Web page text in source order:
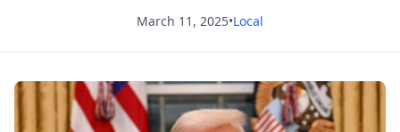
March 11, 2025•Local